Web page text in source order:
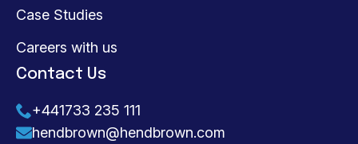
Case Studies
Careers with us
Contact Us
+441733 235 111
hendbrown@hendbrown.com